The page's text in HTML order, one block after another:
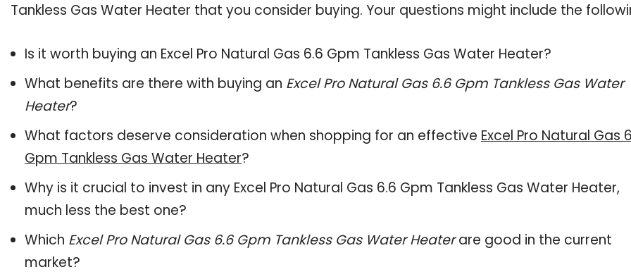
Tankless Gas Water Heater that you consider buying. Your questions might include the
Is it worth buying an Excel Pro Natural Gas 6.6 Gpm Tankless Gas Water Heater?
What benefits are there with buying an Excel Pro Natural Gas 6.6 Gpm Tankless Gas Water
Heater?
What factors deserve consideration when shopping for an effective Excel Pro Natural Gas
Gpm Tankless Gas Water Heater?
Why is it crucial to invest in any Excel Pro Natural Gas 6.6 Gpm Tankless Gas Water Heater,
much less the best one?
Which Excel Pro Natural Gas 6.6 Gpm Tankless Gas Water Heaterare good in the current
market?